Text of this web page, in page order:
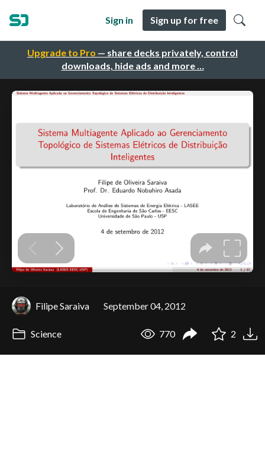
Upgrade to Pro — share decks privately, control
downloads, hide ads and more …
Sign in Sign up for free
Filipe Saraiva September 04, 2012
Science 770 2